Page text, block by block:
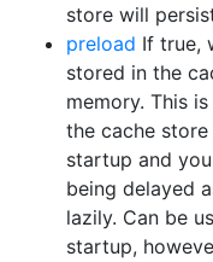
store will
preload If true,
stored in the
memory. This
the cache
startup and
being delayed
lazily. Can be
startup,